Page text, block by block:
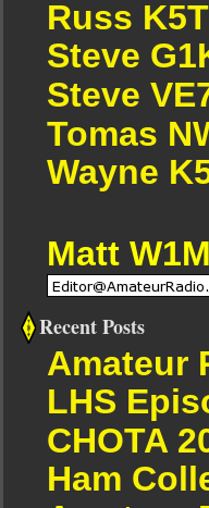
Russ
Steve
Steve
Tomas
Wayne
Matt
Recent Posts
Amateur
LHS
CHOTA
Ham